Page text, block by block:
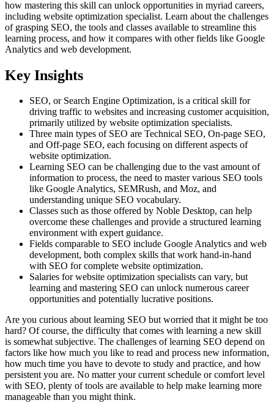
how mastering this skill can unlock opportunities in myriad careers,
including website optimization specialist. Learn about the challenges
of grasping SEO, the tools and classes available to streamline this
learning process, and how it compares with other fields like Google
Analytics and web development.
Key Insights
SEO, or Search Engine Optimization, is a critical skill for
driving traffic to websites and increasing customer acquisition,
primarily utilized by website optimization specialists.
Three main types of SEO are Technical SEO, On-page SEO,
and Off-page SEO, each focusing on different aspects of
website optimization.
Learning SEO can be challenging due to the vast amount of
information to process, the need to master various SEO tools
like Google Analytics, SEMRush, and Moz, and
understanding unique SEO vocabulary.
Classes such as those offered by Noble Desktop, can help
overcome these challenges and provide a structured learning
environment with expert guidance.
Fields comparable to SEO include Google Analytics and web
development, both complex skills that work hand-in-hand
with SEO for complete website optimization.
Salaries for website optimization specialists can vary, but
learning and mastering SEO can unlock numerous career
opportunities and potentially lucrative positions.
Are you curious about learning SEO but worried that it might be too
hard? Of course, the difficulty that comes with learning a new skill
is somewhat subjective. The challenges of learning SEO depend on
factors like how much you like to read and process new information,
how much time you have to devote to study and practice, and how
persistent you are. No matter your current schedule or comfort level
with SEO, plenty of tools are available to help make learning more
manageable than you might think.